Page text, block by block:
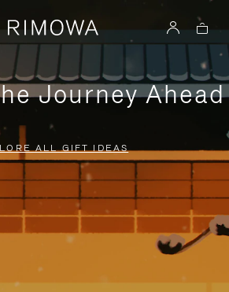
Journey Ahead
ALL GIFT IDEAS